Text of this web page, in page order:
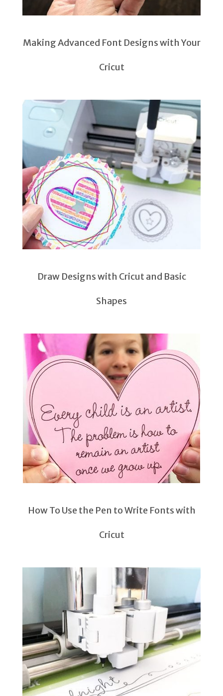
Making Advanced Font Designs with Your
Cricut
Draw Designs with Cricut and Basic
Shapes
How To Use the Pen to Write Fonts with
Cricut